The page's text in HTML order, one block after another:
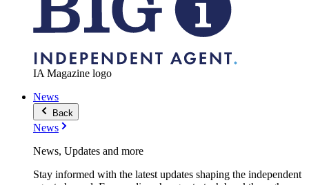
IA Magazine logo
News
Back
News
News, Updates and more
Stay informed with the latest updates shaping the independent